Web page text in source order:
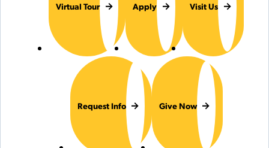
Virtual Tour Apply Visit Us
Request Info Give Now